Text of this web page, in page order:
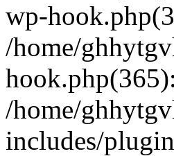
wp-
/home/
/home/
includes/